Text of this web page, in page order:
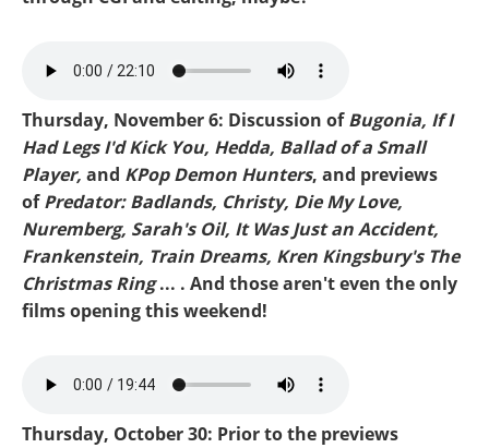
Mike-Predator Badlands.mp3
Thursday, November 6: Discussion ofBugonia, If I
Had Legs I'd Kick You, Hedda, Ballad of a Small
Player, and KPop Demon Hunters, and previews
ofPredator: Badlands, Christy, Die My Love,
Nuremberg, Sarah's Oil, It Was Just an Accident,
Frankenstein, Train Dreams, Kren Kingsbury's The
Christmas Ring... . And those aren't even the only
films opening this weekend!
Mike-Bugonia.mp3
Thursday, October 30: Prior to the previews